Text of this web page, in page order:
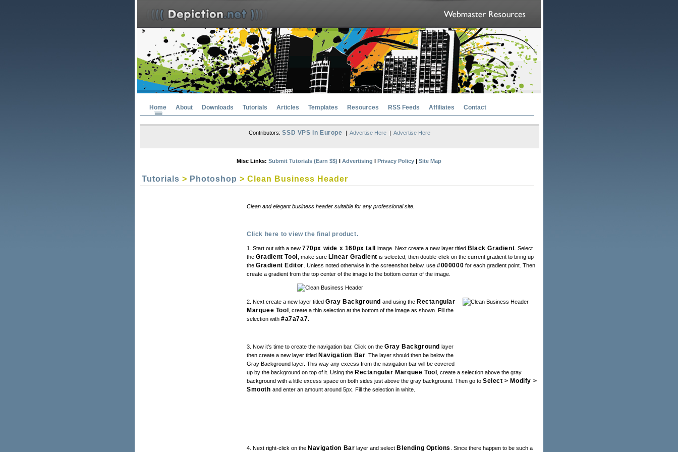
Home About Downloads Tutorials Articles Templates Resources RSS Feeds Affiliates Contact
Contributors:SSD VPS in Europe | Advertise Here| Advertise Here
Misc Links: Submit Tutorials (Earn $$) l Advertising l Privacy Policy | Site Map
Tutorials > Photoshop > Clean Business Header
Clean and elegant business header suitable for any professional site.
Click here to view the final product.
1. Start out with a new 770px wide x 160px tall image. Next create a new layer titled Black Gradient . Select
the Gradient Tool , make sure Linear Gradient is selected, then double-click on the current gradient to bring up
the Gradient Editor . Unless noted otherwise in the screenshot below, use #000000 for each gradient point. Then
create a gradient from the top center of the image to the bottom center of the image.
2. Next create a new layer titled Gray Background and using the Rectangular
Marquee Tool
, create a thin selection at the bottom of the image as shown. Fill the
selection with #a7a7a7
3. Now it's time to create the navigation bar. Click on the Gray Background
layer
then create a new layer titled Navigation Bar . The layer should then be below the
Gray Background layer. This way any excess from the navigation bar will be covered
up by the background on top of it. Using the Rectangular Marquee Tool
, create a selection above the gray
background with a little excess space on both sides just above the gray background. Then go to Select > Modify >
Smooth and enter an amount around 5px. Fill the selection in white.
4. Next right-click on the Navigation Bar layer and select Blending Options . Since there happen to be such a